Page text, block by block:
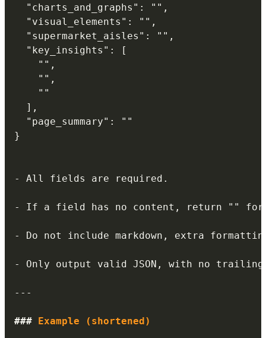
  "charts_and_graphs": "",
  "visual_elements": "",
  "supermarket_aisles": "",
  "key_insights": [
    "",
    "",
    ""
  ],
  "page_summary": ""
}
- All fields are required.
- If a field has no content, return ""
- Do not include markdown, extra
- Only output valid JSON, with no trailing
---
### Example (shortened)